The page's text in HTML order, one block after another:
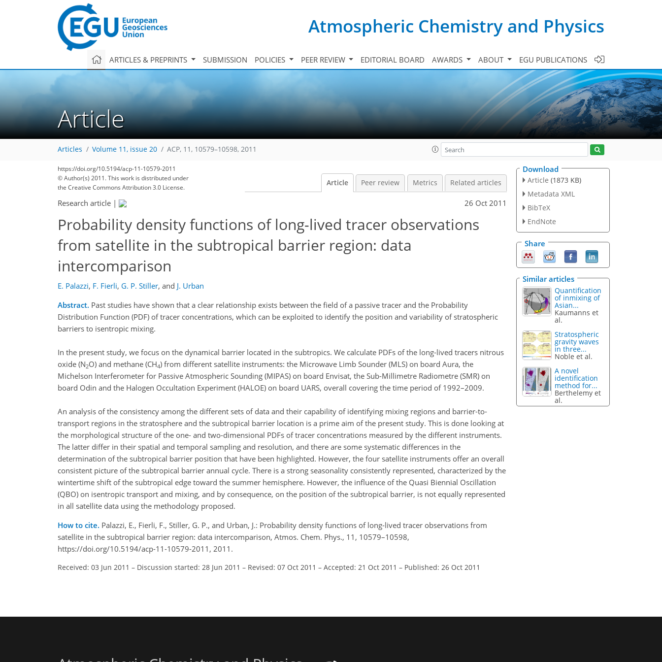
Atmospheric Chemistry and Physics
ARTICLES & PREPRINTS SUBMISSION POLICIES PEER REVIEW EDITORIAL BOARD AWARDS ABOUT EGU PUBLICATIONS
Article
Articles Volume 11, issue 20 ACP, 11, 10579–10598, 2011
https://doi.org/10.5194/acp-11-10579-2011
© Author(s) 2011. This work is distributed under
the Creative Commons Attribution 3.0 License.
Article Peer review Metrics Related articles
Research article | 26 Oct 2011
Probability density functions of long-lived tracer observations
from satellite in the subtropical barrier region: data
intercomparison
E. Palazzi, F. Fierli, G. P. Stiller, and J. Urban
Abstract. Past studies have shown that a clear relationship exists between the field of a passive tracer and the Probability
Distribution Function (PDF) of tracer concentrations, which can be exploited to identify the position and variability of stratospheric
barriers to isentropic mixing.
In the present study, we focus on the dynamical barrier located in the subtropics. We calculate PDFs of the long-lived tracers nitrous
oxide (N2O) and methane (CH4) from different satellite instruments: the Microwave Limb Sounder (MLS) on board Aura, the
Michelson Interferometer for Passive Atmospheric Sounding (MIPAS) on board Envisat, the Sub-Millimetre Radiometre (SMR) on
board Odin and the Halogen Occultation Experiment (HALOE) on board UARS, overall covering the time period of 1992–2009.
An analysis of the consistency among the different sets of data and their capability of identifying mixing regions and barrier-to-
transport regions in the stratosphere and the subtropical barrier location is a prime aim of the present study. This is done looking at
the morphological structure of the one- and two-dimensional PDFs of tracer concentrations measured by the different instruments.
The latter differ in their spatial and temporal sampling and resolution, and there are some systematic differences in the
determination of the subtropical barrier position that have been highlighted. However, the four satellite instruments offer an overall
consistent picture of the subtropical barrier annual cycle. There is a strong seasonality consistently represented, characterized by the
wintertime shift of the subtropical edge toward the summer hemisphere. However, the influence of the Quasi Biennial Oscillation
(QBO) on isentropic transport and mixing, and by consequence, on the position of the subtropical barrier, is not equally represented
in all satellite data using the methodology proposed.
How to cite. Palazzi, E., Fierli, F., Stiller, G. P., and Urban, J.: Probability density functions of long-lived tracer observations from
satellite in the subtropical barrier region: data intercomparison, Atmos. Chem. Phys., 11, 10579–10598,
https://doi.org/10.5194/acp-11-10579-2011, 2011.
Received: 03 Jun 2011 – Discussion started: 28 Jun 2011 – Revised: 07 Oct 2011 – Accepted: 21 Oct 2011 – Published: 26 Oct 2011
Download
Article (1873 KB)
Metadata XML
BibTeX
EndNote
Share
Similar articles
Quantification
of inmixing of
Asian...
Kaumanns et
al.
Stratospheric
gravity waves
in three...
Noble et al.
A novel
identification
method for...
Berthelemy et
al.